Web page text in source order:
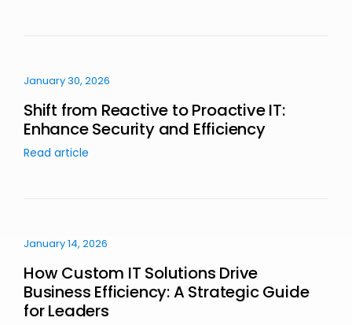
January 30, 2026
Shift from Reactive to Proactive IT:
Enhance Security and Efficiency
Read article
January 14, 2026
How Custom IT Solutions Drive
Business Efficiency: A Strategic Guide
for Leaders